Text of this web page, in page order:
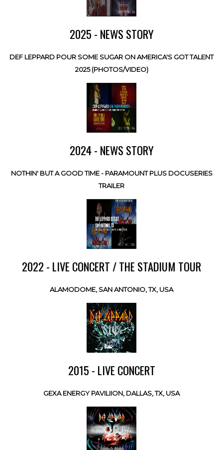
2025 - NEWS STORY
DEF LEPPARD POUR SOME SUGAR ON AMERICA'S GOT TALENT
2025 (PHOTOS/VIDEO)
2024 - NEWS STORY
NOTHIN' BUT A GOOD TIME - PARAMOUNT PLUS DOCUSERIES
TRAILER
2022 - LIVE CONCERT / THE STADIUM TOUR
ALAMODOME, SAN ANTONIO, TX, USA
2015 - LIVE CONCERT
GEXA ENERGY PAVILIION, DALLAS, TX, USA